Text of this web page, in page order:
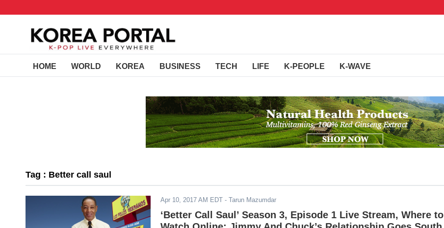
HOME WORLD KOREA BUSINESS TECH LIFE K-PEOPLE K-WAVE
Tag : Better call saul
Apr 10, 2017 AM EDT - Tarun Mazumdar
‘Better Call Saul’ Season 3, Episode 1 Live Stream, Where to